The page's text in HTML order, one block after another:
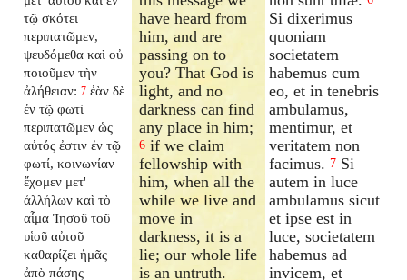
τῷ σκότει
περιπατῶμεν,
ψευδόμεθα καὶ οὐ
ποιοῦμεν τὴν
ἀλήθειαν: 7 ἐὰν δὲ
ἐν τῷ φωτὶ
περιπατῶμεν ὡς
αὐτός ἐστιν ἐν τῷ
φωτί, κοινωνίαν
ἔχομεν μετ'
ἀλλήλων καὶ τὸ
αἷμα Ἰησοῦ τοῦ
υἱοῦ αὐτοῦ
καθαρίζει ἡμᾶς
ἀπὸ πάσης
have heard from
him, and are
passing on to
you? That God is
light, and no
darkness can find
any place in him;
6 if we claim
fellowship with
him, when all the
while we live and
move in
darkness, it is a
lie; our whole life
is an untruth.
Si dixerimus
quoniam
societatem
habemus cum
eo, et in tenebris
ambulamus,
mentimur, et
veritatem non
facimus. 7 Si
autem in luce
ambulamus sicut
et ipse est in
luce, societatem
habemus ad
invicem, et